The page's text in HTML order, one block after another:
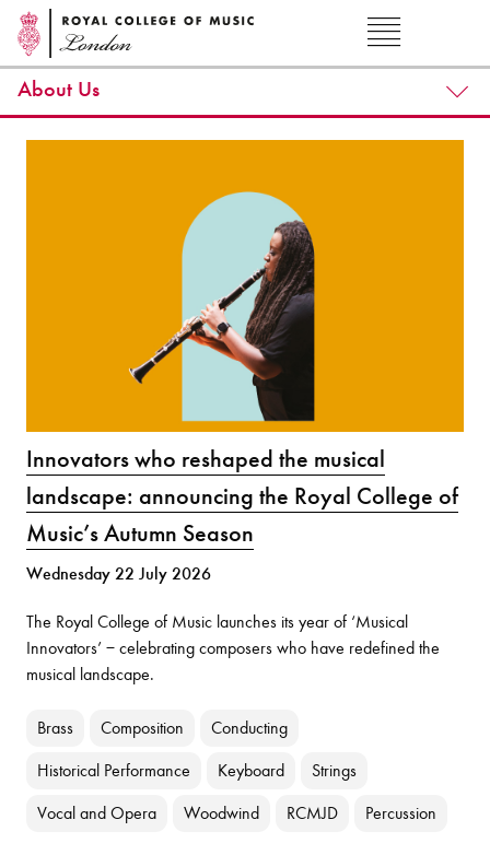
About Us
Innovators who reshaped the musical
landscape: announcing the Royal College of
Music’s Autumn Season
Wednesday 22 July 2026
The Royal College of Music launches its year of ‘Musical
Innovators’ − celebrating composers who have redefined the
musical landscape.
Brass Composition Conducting
Historical Performance Keyboard Strings
Vocal and Opera Woodwind RCMJD Percussion